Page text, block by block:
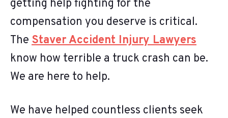
getting help fighting for the
compensation you deserve is critical.
The Staver Accident Injury Lawyers
know how terrible a truck crash can be.
We are here to help.
We have helped countless clients seek